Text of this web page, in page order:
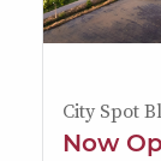
City Spot
Now